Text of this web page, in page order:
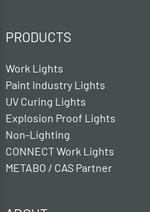
PRODUCTS
Work Lights
Paint Industry Lights
UV Curing Lights
Explosion Proof Lights
Non-Lighting
CONNECT Work Lights
METABO / CAS Partner